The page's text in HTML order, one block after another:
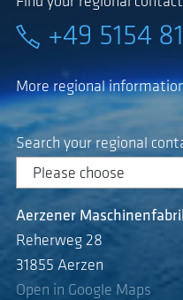
+49 5154
More regional
Search your regional
Aerzener
Reherweg 28
31855 Aerzen
Open in Google Maps